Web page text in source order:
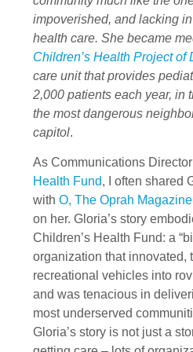
impoverished, and lacking
health care. She became
Children’s Health Project of
care unit that provides
2,000 patients each year, in
the most dangerous
capitol.
As Communications
Health Fund, I often shared
with O, The Oprah Magazine
on her. Gloria’s story
Children’s Health Fund: a
organization that innovated,
recreational vehicles into
and was tenacious in
most underserved
Gloria’s story is not just a